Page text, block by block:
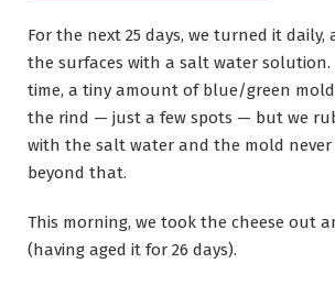
For the next 25 days, we turned it
the surfaces with a salt water solution.
time, a tiny amount of blue/green
the rind — just a few spots — but we
with the salt water and the mold never
beyond that.
This morning, we took the cheese out
(having aged it for 26 days).